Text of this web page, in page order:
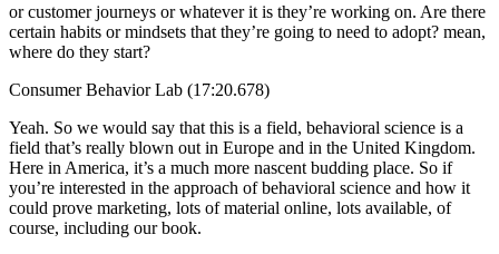
or customer journeys or whatever it is they’re working on. Are there
certain habits or mindsets that they’re going to need to adopt? mean,
where do they start?
Consumer Behavior Lab (17:20.678)
Yeah. So we would say that this is a field, behavioral science is a
field that’s really blown out in Europe and in the United Kingdom.
Here in America, it’s a much more nascent budding place. So if
you’re interested in the approach of behavioral science and how it
could prove marketing, lots of material online, lots available, of
course, including our book.